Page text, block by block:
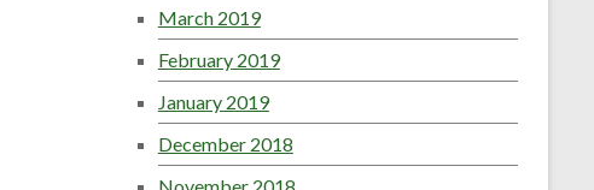
March 2019
February 2019
January 2019
December 2018